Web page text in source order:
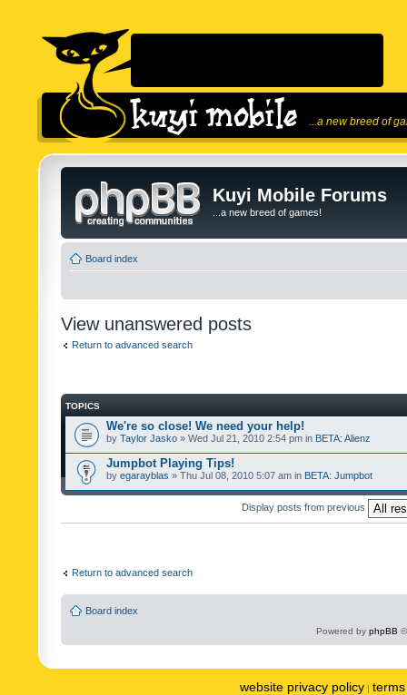
...a new breed of
Kuyi Mobile Forums
...a new breed of games!
Board index
View unanswered posts
Return to advanced search
TOPICS
We're so close! We need your help!
by Taylor Jasko » Wed Jul 21, 2010 2:54 pm in BETA: Alienz
Jumpbot Playing Tips!
by egarayblas » Thu Jul 08, 2010 5:07 am in BETA: Jumpbot
Display posts from previous
Return to advanced search
Board index
Powered by phpBB
website privacy policy |